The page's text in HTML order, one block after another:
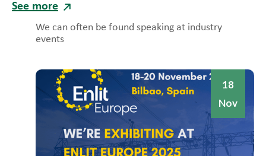
See more
We can often be found speaking at industry
events
18
Nov